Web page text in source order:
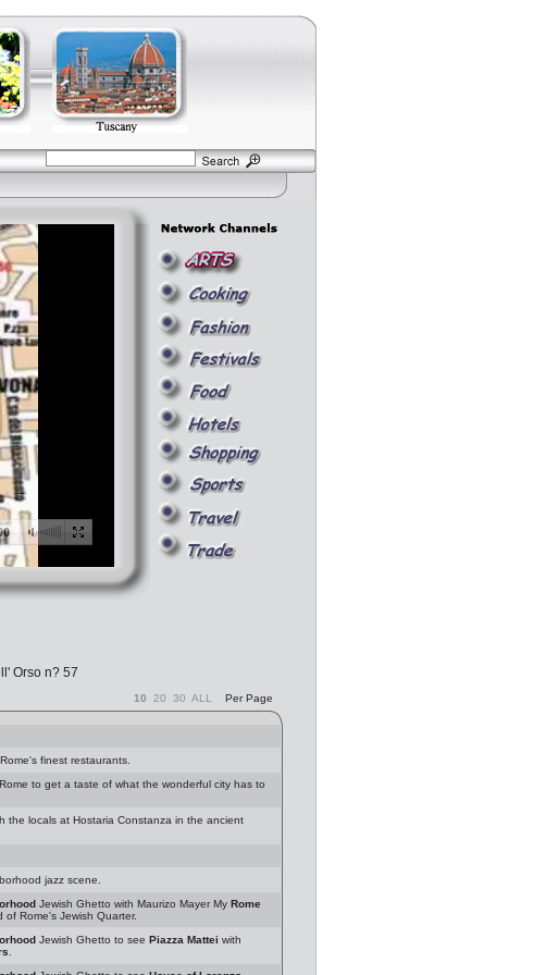
Orso n? 57
10 20 30 ALL Per Page
finest restaurants.
to get a taste of what the wonderful city has to
the locals at Hostaria Constanza in the ancient
jazz scene.
Jewish Ghetto with Maurizo Mayer My Rome
Rome's Jewish Quarter.
Jewish Ghetto to see Piazza Mattei with